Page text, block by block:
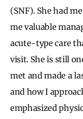
(SNF). She had
me valuable
acute-type care
visit. She is still
met and made a
and how I
emphasized